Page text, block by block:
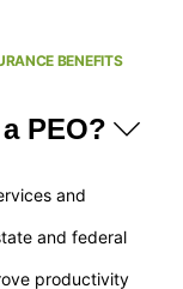
BENEFITS
PEO?
and
and federal
productivity